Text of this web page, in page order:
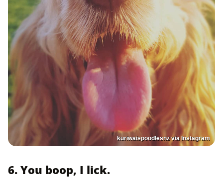
kuriwaispoodlesnz via Instagram
6. You boop, I lick.